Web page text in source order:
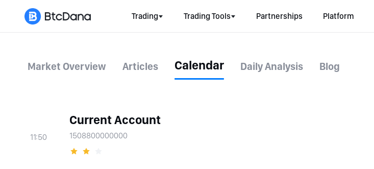
Trading Trading Tools Partnerships Platform
Market Overview Articles Calendar Daily Analysis Blog
11:50
Current Account
1508800000000